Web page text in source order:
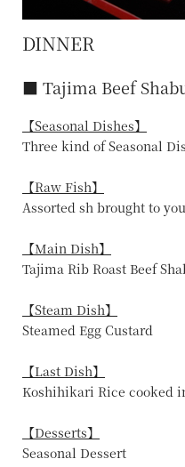
DINNER
■ Tajima Beef
【Seasonal Dishes】
Three kind of Seasonal
【Raw Fish】
Assorted sh brought to
【Main Dish】
Tajima Rib Roast Beef
【Steam Dish】
Steamed Egg Custard
【Last Dish】
Koshihikari Rice cooked
【Desserts】
Seasonal Dessert